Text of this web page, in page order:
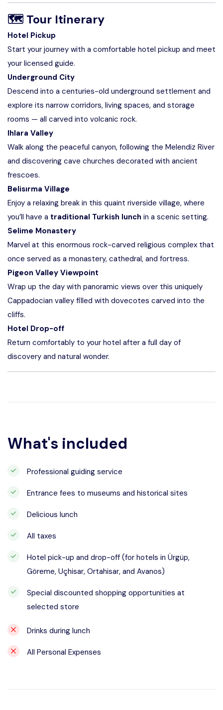
🗺 Tour Itinerary
Hotel Pickup
Start your journey with a comfortable hotel pickup and meet
your licensed guide.
Underground City
Descend into a centuries-old underground settlement and
explore its narrow corridors, living spaces, and storage
rooms — all carved into volcanic rock.
Ihlara Valley
Walk along the peaceful canyon, following the Melendiz River
and discovering cave churches decorated with ancient
frescoes.
Belisırma Village
Enjoy a relaxing break in this quaint riverside village, where
you’ll have a traditional Turkish lunch in a scenic setting.
Selime Monastery
Marvel at this enormous rock-carved religious complex that
once served as a monastery, cathedral, and fortress.
Pigeon Valley Viewpoint
Wrap up the day with panoramic views over this uniquely
Cappadocian valley filled with dovecotes carved into the
cliffs.
Hotel Drop-off
Return comfortably to your hotel after a full day of
discovery and natural wonder.
What's included
Professional guiding service
Entrance fees to museums and historical sites
Delicious lunch
All taxes
Hotel pick-up and drop-off (for hotels in Ürgüp,
Göreme, Uçhisar, Ortahisar, and Avanos)
Special discounted shopping opportunities at
selected store
Drinks during lunch
All Personal Expenses